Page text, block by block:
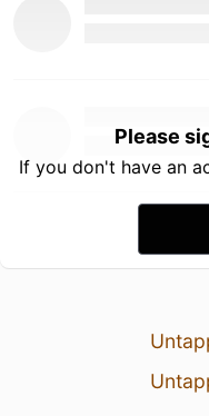
Please
If you don't have an